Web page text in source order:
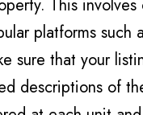
This involves
platforms such
sure that your
descriptions of